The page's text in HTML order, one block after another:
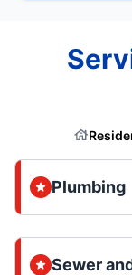
Plumbing
Sewer